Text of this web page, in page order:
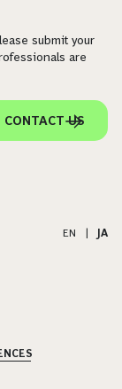
submit your
are
CONTACT US
EN JA